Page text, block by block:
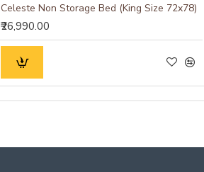
Celeste Non Storage Bed (King Size 72x78)
₹26,990.00